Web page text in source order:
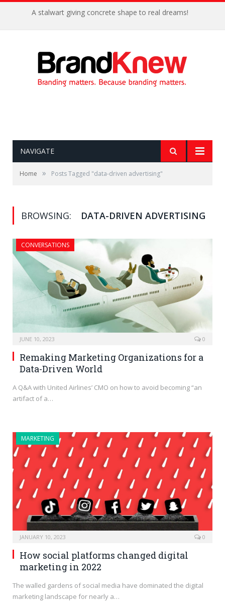
A stalwart giving concrete shape to real dreams!
NAVIGATE
Home » Posts Tagged "data-driven advertising"
BROWSING: DATA-DRIVEN ADVERTISING
CONVERSATIONS
JUNE 10, 2023 0
Remaking Marketing Organizations for a
Data-Driven World
A Q&A with United Airlines’ CMO on how to avoid becoming “an
artifact of a…
MARKETING
JANUARY 10, 2023 0
How social platforms changed digital
marketing in 2022
The walled gardens of social media have dominated the digital
marketing landscape for nearly a…